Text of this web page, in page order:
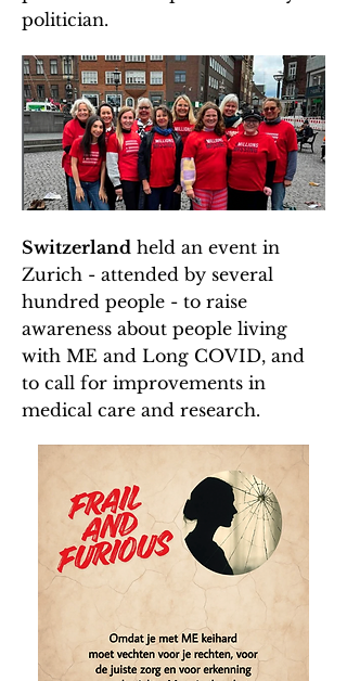
politician.
Switzerland held an event in
Zurich - attended by several
hundred people - to raise
awareness about people living
with ME and Long COVID, and
to call for improvements in
medical care and research.